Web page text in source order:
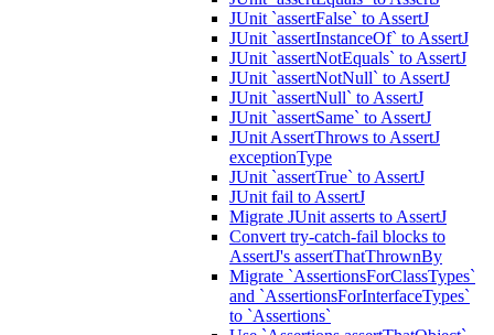
JUnit `assertFalse` to AssertJ
JUnit `assertInstanceOf` to AssertJ
JUnit `assertNotEquals` to AssertJ
JUnit `assertNotNull` to AssertJ
JUnit `assertNull` to AssertJ
JUnit `assertSame` to AssertJ
JUnit AssertThrows to AssertJ
exceptionType
JUnit `assertTrue` to AssertJ
JUnit fail to AssertJ
Migrate JUnit asserts to AssertJ
Convert try-catch-fail blocks to
AssertJ's assertThatThrownBy
Migrate `AssertionsForClassTypes`
and `AssertionsForInterfaceTypes`
to `Assertions`